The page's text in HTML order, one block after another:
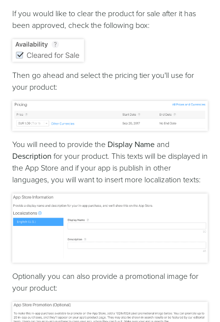
If you would like to clear the product for sale after it has
been approved, check the following box:
Then go ahead and select the pricing tier you'll use for
your product:
You will need to provide the Display Name and
Description for your product. This texts will be displayed in
the App Store and if your app is publish in other
languages, you will want to insert more localization texts:
Optionally you can also provide a promotional image for
your product: